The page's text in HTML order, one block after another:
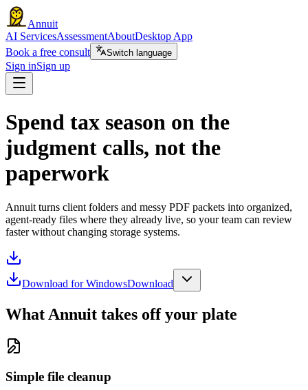
Annuit
AI ServicesAssessmentAboutDesktop App
Book a free consult
Switch language
Sign inSign up
Spend tax season on the
judgment calls, not the
paperwork
Annuit turns client folders and messy PDF packets into organized,
agent-ready files where they already live, so your team can review
faster without changing storage systems.
Download for WindowsDownload
What Annuit takes off your plate
Simple file cleanup